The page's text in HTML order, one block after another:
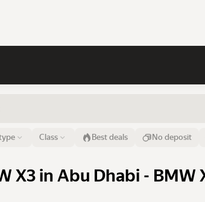
Class Best deals No deposit
X3 in Abu Dhabi - BMW